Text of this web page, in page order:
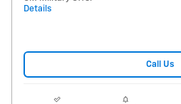
Details
Call Us